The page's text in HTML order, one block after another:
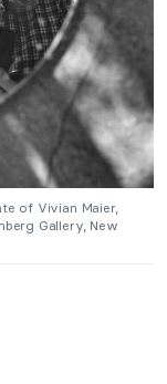
of Vivian Maier,
Gallery, New